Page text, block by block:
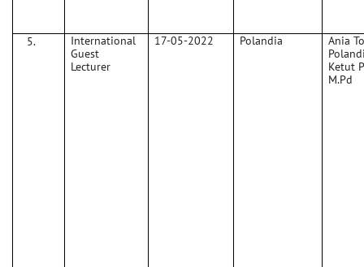
International
Guest
Lecturer
17-05-2022 Polandia
Ania
Ketut
M.Pd